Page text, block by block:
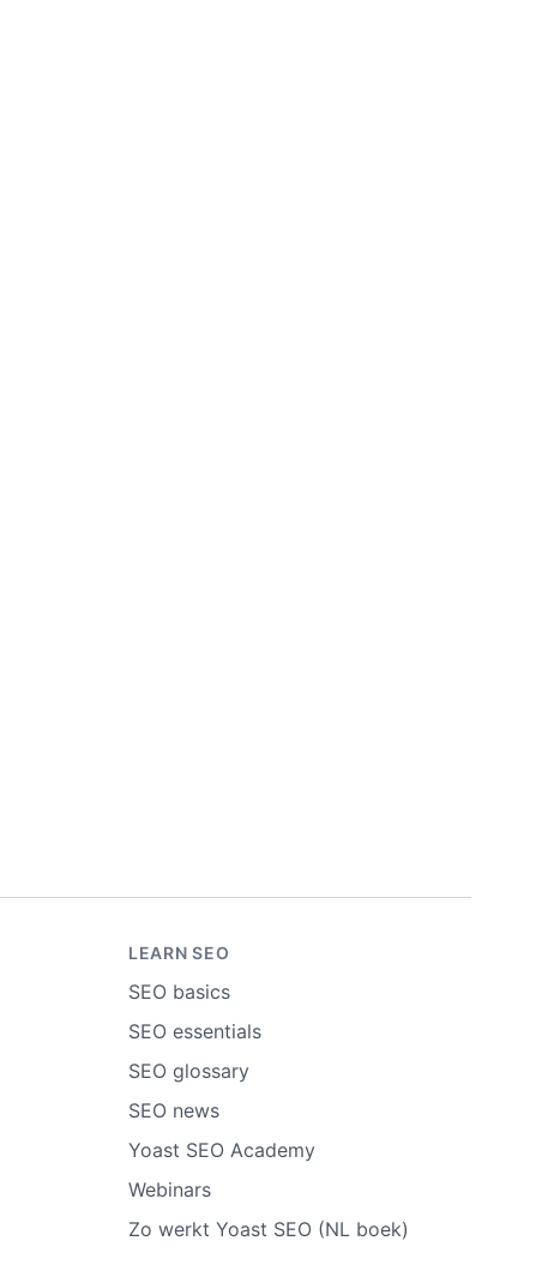
LEARN SEO
SEO basics
SEO essentials
SEO glossary
SEO news
Yoast SEO Academy
Webinars
Zo werkt Yoast SEO (NL boek)